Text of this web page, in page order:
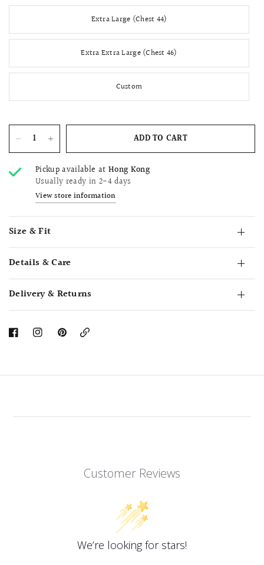
Extra Large (Chest 44)
Extra Extra Large (Chest 46)
Custom
ADD TO CART
Pickup available at Hong Kong
Usually ready in 2-4 days
View store information
Size & Fit
Details & Care
Delivery & Returns
Copy
Customer Reviews
We’re looking for stars!